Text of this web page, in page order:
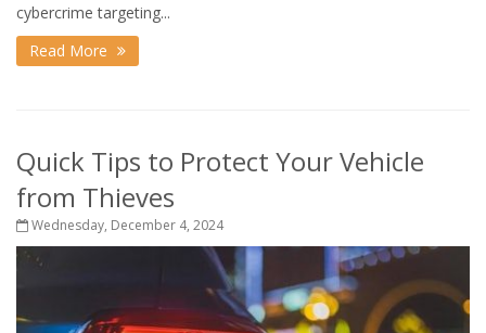
cybercrime targeting...
Read More
Quick Tips to Protect Your Vehicle
from Thieves
Wednesday, December 4, 2024